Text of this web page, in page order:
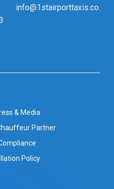
info@1stairporttaxis.co.uk
& Media
Partner
Policy